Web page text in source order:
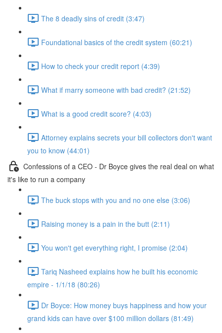
The 8 deadly sins of credit (3:47)
Foundational basics of the credit system (60:21)
How to check your credit report (4:39)
What if marry someone with bad credit? (21:52)
What is a good credit score? (4:03)
Attorney explains secrets your bill collectors don't want
you to know (44:01)
Confessions of a CEO - Dr Boyce gives the real deal on what
it's like to run a company
The buck stops with you and no one else (3:06)
Raising money is a pain in the butt (2:11)
You won't get everything right, I promise (2:04)
Tariq Nasheed explains how he built his economic
empire - 1/1/18 (80:26)
Dr Boyce: How money buys happiness and how your
grand kids can have over $100 million dollars (81:49)